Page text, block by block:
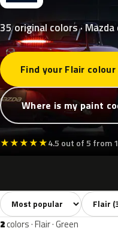
35 original colors ·
Find your Flair colour
Where is my paint
★★★★★4.5 out of 5 from
All colors35 White6
Sort colors Filter by
2colors · Flair · Green
ZVD